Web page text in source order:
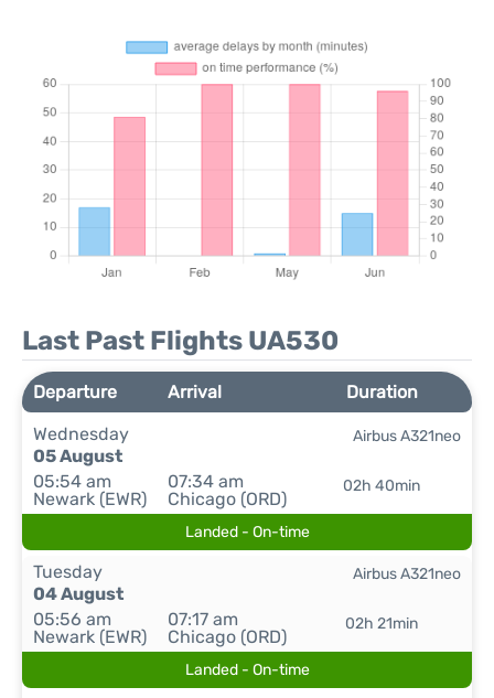
Last Past Flights UA530
Departure Arrival
Duration
Wednesday
05 August
05:54 am
Newark (EWR)
07:34 am
Chicago (ORD)
02h 40min
Airbus A321neo
Landed - On-time
Tuesday
04 August
05:56 am
Newark (EWR)
07:17 am
Chicago (ORD)
02h 21min
Airbus A321neo
Landed - On-time